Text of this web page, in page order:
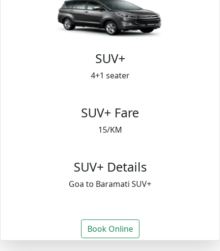
SUV+
4+1 seater
SUV+ Fare
15/KM
SUV+ Details
Goa to Baramati SUV+
Book Online